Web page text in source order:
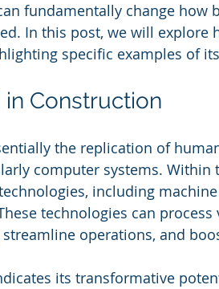
fundamentally change how
In this post, we will explore
specific examples of
Construction
the replication of
computer systems. Within
including
technologies can
operations, and
its transformative